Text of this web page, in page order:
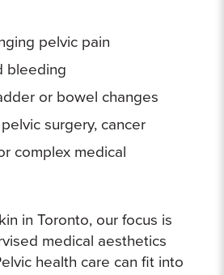
pelvic pain
bleeding
or bowel changes
surgery, cancer
complex medical
in Toronto, our focus is
medical aesthetics
health care can fit into